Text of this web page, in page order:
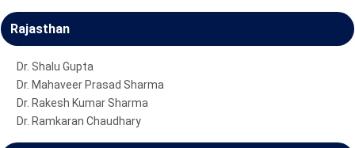
Rajasthan
Dr. Shalu Gupta
Dr. Mahaveer Prasad Sharma
Dr. Rakesh Kumar Sharma
Dr. Ramkaran Chaudhary